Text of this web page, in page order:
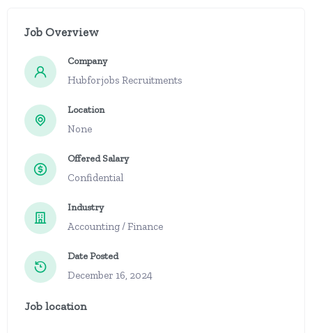
Job Overview
Company
Hubforjobs Recruitments
Location
None
Offered Salary
Confidential
Industry
Accounting / Finance
Date Posted
December 16, 2024
Job location